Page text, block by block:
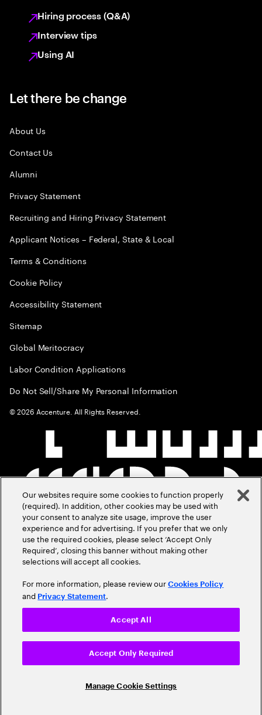
Hiring process (Q&A)
Interview tips
Using AI
Let there be change
About Us
Contact Us
Alumni
Privacy Statement
Recruiting and Hiring Privacy Statement
Applicant Notices – Federal, State & Local
Terms & Conditions
Cookie Policy
Accessibility Statement
Sitemap
Global Meritocracy
Labor Condition Applications
Do Not Sell/Share My Personal Information
©2026 Accenture. All Rights Reserved.
Our websites require some cookies to function properly
(required). In addition, other cookies may be used with
your consent to analyze site usage, improve the user
experience and for advertising. If you prefer that we only
use the required cookies, please select ‘Accept Only
Required’, closing this banner without making other
selections will accept all cookies.
For more information, please review ourCookies Policy
and Privacy Statement.
Manage Cookie Settings
Accept Only Required
Accept All